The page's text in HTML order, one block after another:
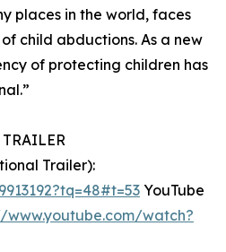
places in the world, faces
child abductions. As a new
of protecting children has
Trailer):
YouTube
www.youtube.com/watch?